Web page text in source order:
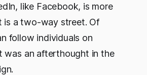
like Facebook, is more
is a two-way street. Of
follow individuals on
was an afterthought in the